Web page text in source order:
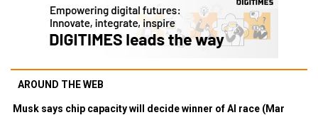
AROUND THE WEB
Musk says chip capacity will decide winner of AI race (Mar